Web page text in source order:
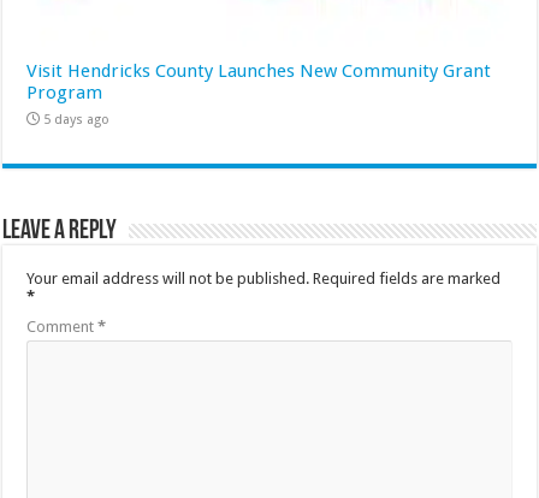
Visit Hendricks County Launches New Community Grant
Program
5 days ago
Leave a Reply
Your email address will not be published. Required fields are marked
*
Comment*